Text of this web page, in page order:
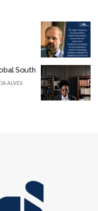
South
ALVES